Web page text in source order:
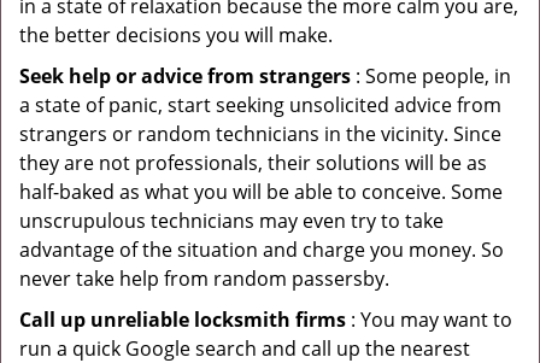
in a state of relaxation because the more calm you are,
the better decisions you will make.
Seek help or advice from strangers : Some people, in
a state of panic, start seeking unsolicited advice from
strangers or random technicians in the vicinity. Since
they are not professionals, their solutions will be as
half-baked as what you will be able to conceive. Some
unscrupulous technicians may even try to take
advantage of the situation and charge you money. So
never take help from random passersby.
Call up unreliable locksmith firms : You may want to
run a quick Google search and call up the nearest